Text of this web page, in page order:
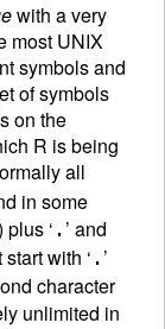
with a very
most UNIX
symbols and
of symbols
on the
R is being
all
in some
‘ . ’ and
with ‘ . ’
character
unlimited in